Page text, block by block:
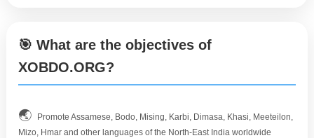
🎯 What are the objectives of
XOBDO.ORG?
🌏
Promote Assamese, Bodo, Mising, Karbi, Dimasa, Khasi, Meeteilon,
Mizo, Hmar and other languages of the North-East India worldwide